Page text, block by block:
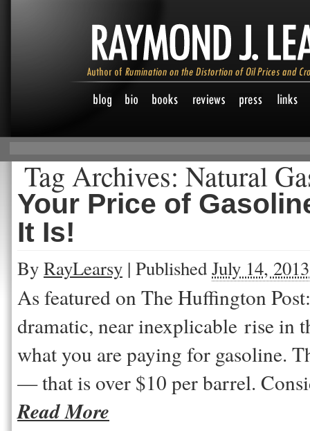
Tag Archives: Natural
Your Price of
It Is!
ByRayLearsy | PublishedJuly 14, 2013
As featured on The Huffington
dramatic, near inexplicable rise in
what you are paying for gasoline.
— that is over $10 per barrel.
Read More